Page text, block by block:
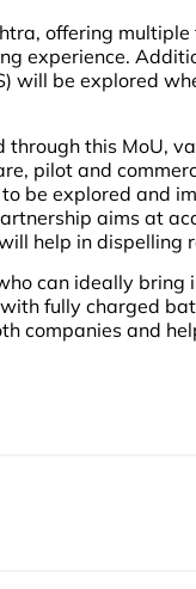
offering multiple
experience.
will be explored
this MoU,
pilot and
be explored and
aims at
help in dispelling
can ideally
fully charged
companies and